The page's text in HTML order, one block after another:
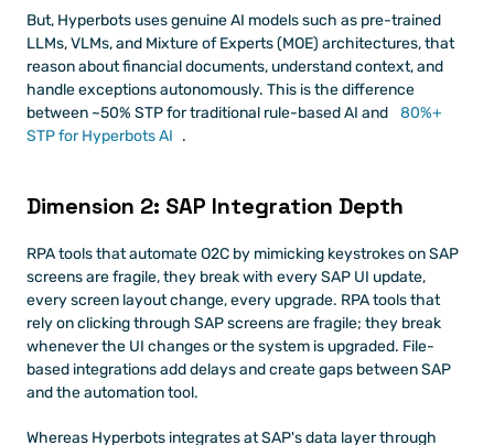
But, Hyperbots uses genuine AI models such as pre-trained
LLMs, VLMs, and Mixture of Experts (MOE) architectures, that
reason about financial documents, understand context, and
handle exceptions autonomously. This is the difference
between ~50% STP for traditional rule-based AI and
80%+
STP for Hyperbots AI .
Dimension 2: SAP Integration Depth
RPA tools that automate O2C by mimicking keystrokes on SAP
screens are fragile, they break with every SAP UI update,
every screen layout change, every upgrade. RPA tools that
rely on clicking through SAP screens are fragile; they break
whenever the UI changes or the system is upgraded. File-
based integrations add delays and create gaps between SAP
and the automation tool.
Whereas Hyperbots integrates at SAP's data layer through